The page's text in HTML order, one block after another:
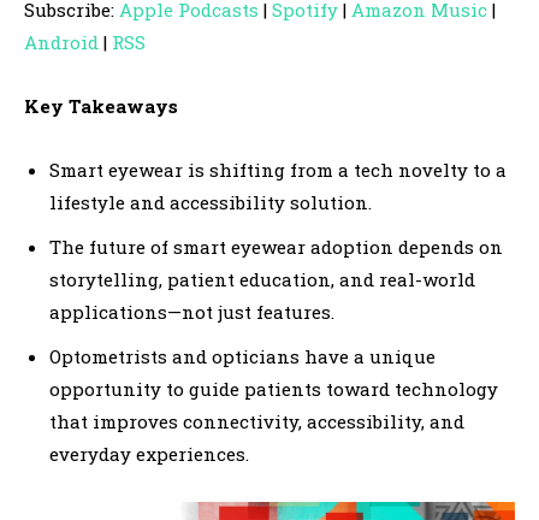
i
o
r
Subscribe: Apple Podcasts | Spotify | Amazon Music |
Android | RSS
Key Takeaways
Smart eyewear is shifting from a tech novelty to a
lifestyle and accessibility solution.
The future of smart eyewear adoption depends on
storytelling, patient education, and real-world
applications—not just features.
Optometrists and opticians have a unique
opportunity to guide patients toward technology
that improves connectivity, accessibility, and
everyday experiences.